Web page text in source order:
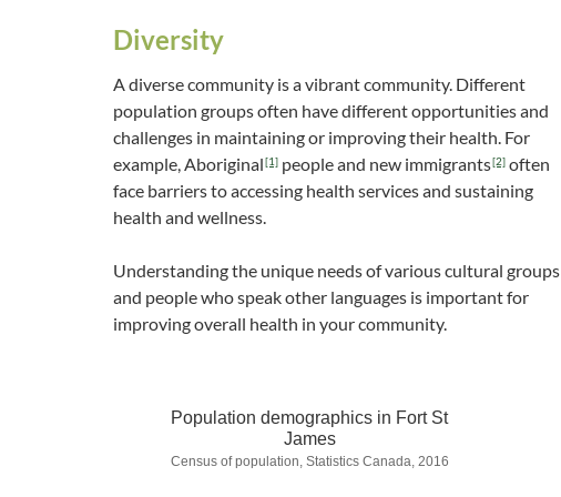
Diversity
A diverse community is a vibrant community. Different
population groups often have different opportunities and
challenges in maintaining or improving their health. For
example, Aboriginal[1] people and new immigrants[2] often
face barriers to accessing health services and sustaining
health and wellness.
Understanding the unique needs of various cultural groups
and people who speak other languages is important for
improving overall health in your community.
Population demographics in Fort St
James
Census of population, Statistics Canada, 2016